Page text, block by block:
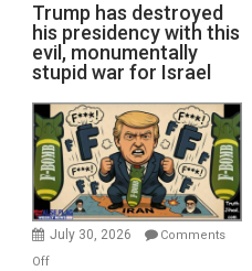
Trump has destroyed
his presidency with this
evil, monumentally
stupid war for Israel
July 30, 2026
Comments
Offon